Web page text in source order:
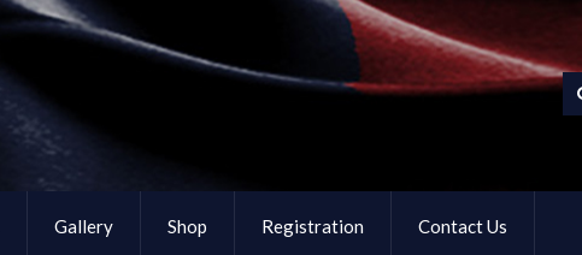
Gallery Shop Registration Contact Us